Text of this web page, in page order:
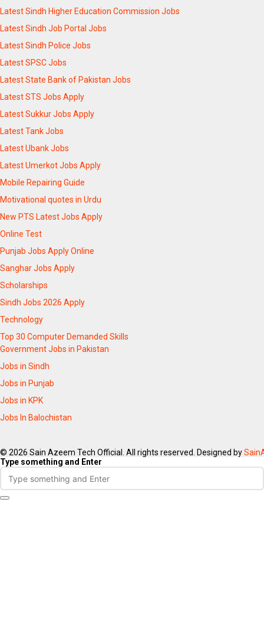
Latest Sindh Higher Education Commission Jobs
Latest Sindh Job Portal Jobs
Latest Sindh Police Jobs
Latest SPSC Jobs
Latest State Bank of Pakistan Jobs
Latest STS Jobs Apply
Latest Sukkur Jobs Apply
Latest Tank Jobs
Latest Ubank Jobs
Latest Umerkot Jobs Apply
Mobile Repairing Guide
Motivational quotes in Urdu
New PTS Latest Jobs Apply
Online Test
Punjab Jobs Apply Online
Sanghar Jobs Apply
Scholarships
Sindh Jobs 2026 Apply
Technology
Top 30 Computer Demanded Skills
Government Jobs in Pakistan
Jobs in Sindh
Jobs in Punjab
Jobs in KPK
Jobs In Balochistan
© 2026 Sain Azeem Tech Official. All rights reserved. Designed by
Type something and Enter